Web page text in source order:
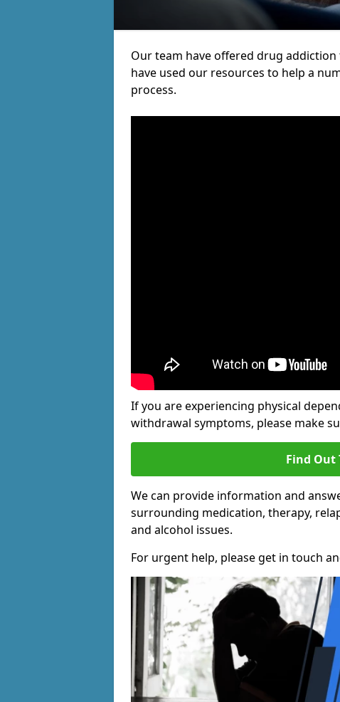
Our team have offered drug
have used our resources to help a
process.
If you are experiencing physical
withdrawal symptoms, please make
Find Out
We can provide information and
surrounding medication, therapy,
and alcohol issues.
For urgent help, please get in touch